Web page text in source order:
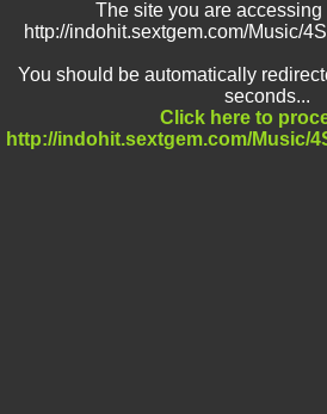
The site you are accessing
http://indohit.sextgem.com/Music/
You should be automatically
seconds...
Click here to
http://indohit.sextgem.com/Music/